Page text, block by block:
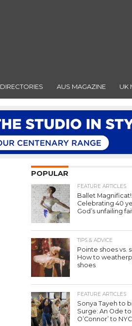
DIRECTORIES AUS MAGAZINE UK
POPULAR
FEATURE ARTICLES
Ballet Magnificat!:
Celebrating 40
God’s unfailing
TIPS & ADVICE
Pointe shoes vs.
How to
shoes
FEATURE ARTICLES
Sonya Tayeh to
Surge: An Ode
O’Connor’ to NYC